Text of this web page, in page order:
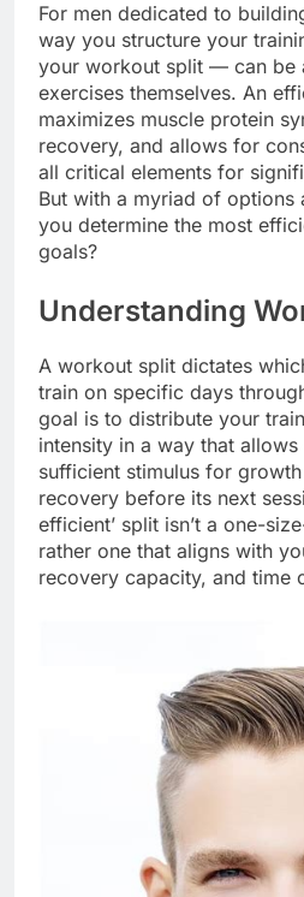
For men dedicated to
way you structure your
your workout split — can be
exercises themselves. An
maximizes muscle protein
recovery, and allows for
all critical elements for
But with a myriad of options
you determine the most
goals?
Understanding
A workout split dictates
train on specific days
goal is to distribute your
intensity in a way that
sufficient stimulus for
recovery before its next
efficient’ split isn’t a one-
rather one that aligns with
recovery capacity, and time